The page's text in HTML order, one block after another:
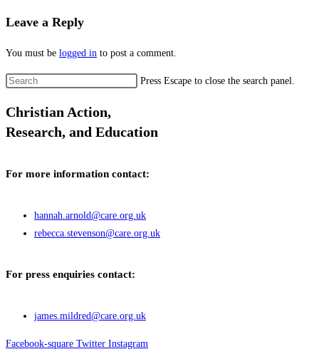
Leave a Reply
You must be logged in to post a comment.
Press Escape to close the search panel.
Christian Action,
Research, and Education
For more information contact:
hannah.arnold@care.org.uk
rebecca.stevenson@care.org.uk
For press enquiries contact:
james.mildred@care.org.uk
Facebook-square Twitter Instagram